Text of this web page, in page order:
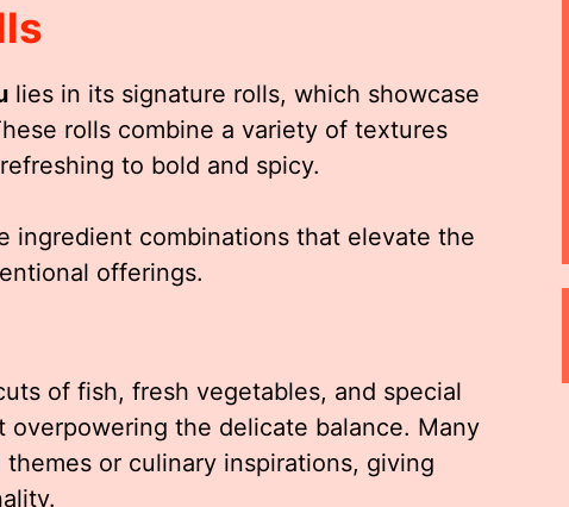
lies in its signature rolls, which showcase
rolls combine a variety of textures
to bold and spicy.
ingredient combinations that elevate the
offerings.
of fish, fresh vegetables, and special
the delicate balance. Many
or culinary inspirations, giving